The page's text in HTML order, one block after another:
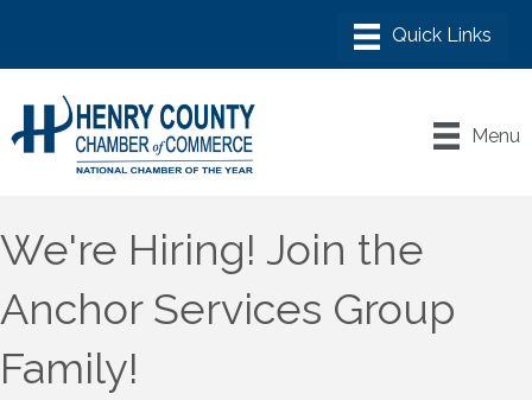
Menu
We're Hiring! Join the
Anchor Services Group
Family!